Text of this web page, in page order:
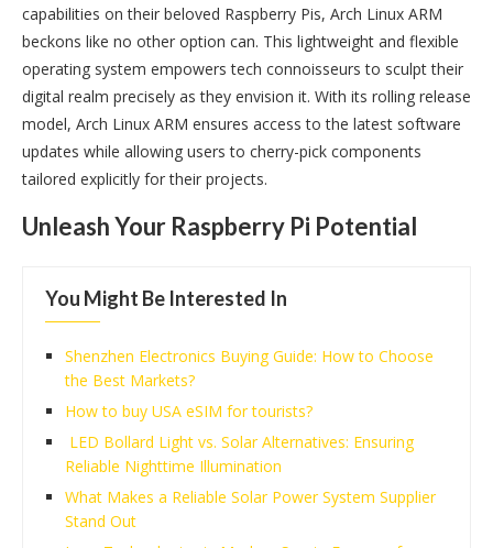
capabilities on their beloved Raspberry Pis, Arch Linux ARM
beckons like no other option can. This lightweight and flexible
operating system empowers tech connoisseurs to sculpt their
digital realm precisely as they envision it. With its rolling release
model, Arch Linux ARM ensures access to the latest software
updates while allowing users to cherry-pick components
tailored explicitly for their projects.
Unleash Your Raspberry Pi Potential
You Might Be Interested In
Shenzhen Electronics Buying Guide: How to Choose
the Best Markets?
How to buy USA eSIM for tourists?
LED Bollard Light vs. Solar Alternatives: Ensuring
Reliable Nighttime Illumination
What Makes a Reliable Solar Power System Supplier
Stand Out